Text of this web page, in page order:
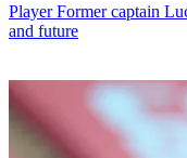
Player Former captain
and future